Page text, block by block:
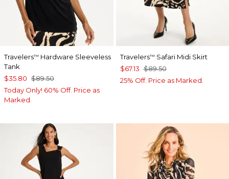
Travelers™ Hardware Sleeveless
Tank
$35.80 $89.50
Today Only! 60% Off. Price as
Marked.
Travelers™ Safari Midi Skirt
$67.13 $89.50
25% Off. Price as Marked.